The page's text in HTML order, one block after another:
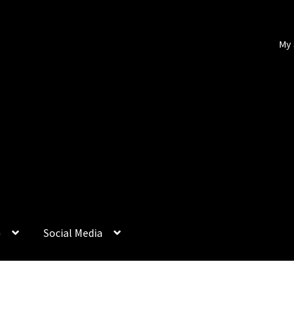
My
Social Media